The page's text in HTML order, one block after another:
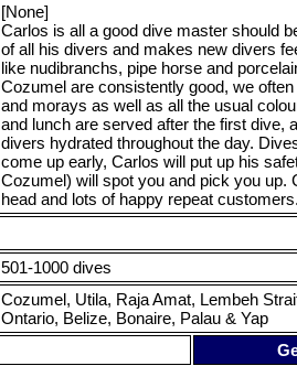
[None]
Carlos is all a good dive master should
of all his divers and makes new divers
like nudibranchs, pipe horse and
Cozumel are consistently good, we
and morays as well as all the usual
and lunch are served after the first dive,
divers hydrated throughout the day.
come up early, Carlos will put up his
Cozumel) will spot you and pick you up.
head and lots of happy repeat customers.
501-1000 dives
Cozumel, Utila, Raja Amat, Lembeh
Ontario, Belize, Bonaire, Palau & Yap